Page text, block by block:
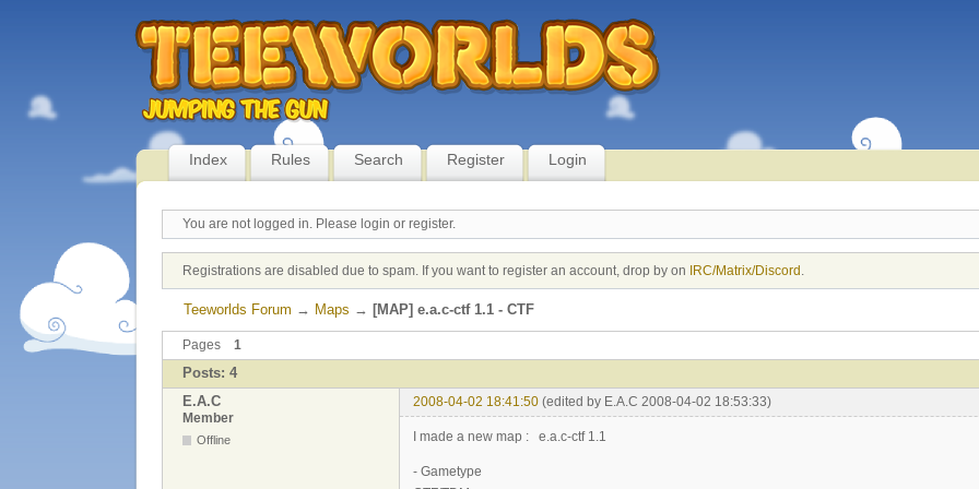
Index Rules Search Register Login
You are not logged in. Please login or register.
Registrations are disabled due to spam. If you want to register an account, drop by on IRC/Matrix/Discord
Teeworlds Forum → Maps → [MAP] e.a.c-ctf 1.1 - CTF
Pages 1
Posts: 4
E.A.C
2008-04-02 18:41:50 (edited by E.A.C 2008-04-02 18:53:33)
Member
Offline I made a new map : e.a.c-ctf 1.1
- Gametype